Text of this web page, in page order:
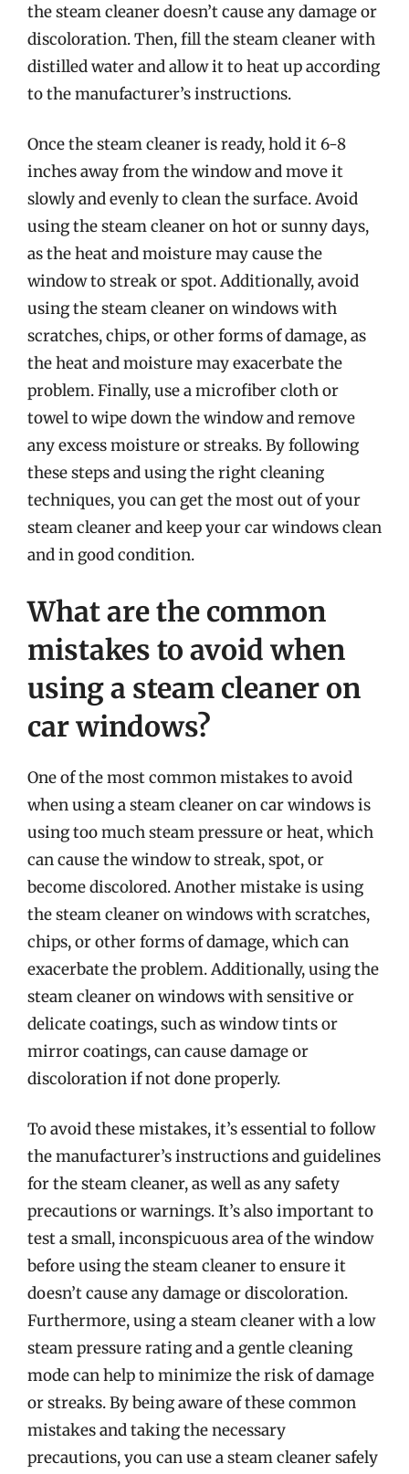
the steam cleaner doesn’t cause any damage or
discoloration. Then, fill the steam cleaner with
distilled water and allow it to heat up according
to the manufacturer’s instructions.
Once the steam cleaner is ready, hold it 6-8
inches away from the window and move it
slowly and evenly to clean the surface. Avoid
using the steam cleaner on hot or sunny days,
as the heat and moisture may cause the
window to streak or spot. Additionally, avoid
using the steam cleaner on windows with
scratches, chips, or other forms of damage, as
the heat and moisture may exacerbate the
problem. Finally, use a microfiber cloth or
towel to wipe down the window and remove
any excess moisture or streaks. By following
these steps and using the right cleaning
techniques, you can get the most out of your
steam cleaner and keep your car windows clean
and in good condition.
What are the common
mistakes to avoid when
using a steam cleaner on
car windows?
One of the most common mistakes to avoid
when using a steam cleaner on car windows is
using too much steam pressure or heat, which
can cause the window to streak, spot, or
become discolored. Another mistake is using
the steam cleaner on windows with scratches,
chips, or other forms of damage, which can
exacerbate the problem. Additionally, using the
steam cleaner on windows with sensitive or
delicate coatings, such as window tints or
mirror coatings, can cause damage or
discoloration if not done properly.
To avoid these mistakes, it’s essential to follow
the manufacturer’s instructions and guidelines
for the steam cleaner, as well as any safety
precautions or warnings. It’s also important to
test a small, inconspicuous area of the window
before using the steam cleaner to ensure it
doesn’t cause any damage or discoloration.
Furthermore, using a steam cleaner with a low
steam pressure rating and a gentle cleaning
mode can help to minimize the risk of damage
or streaks. By being aware of these common
mistakes and taking the necessary
precautions, you can use a steam cleaner safely